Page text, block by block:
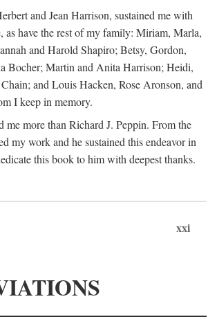
and Jean Harrison, sustained me with
as have the rest of my family: Miriam, Marla,
and Harold Shapiro; Betsy, Gordon,
Bocher; Martin and Anita Harrison; Heidi,
and Louis Hacken, Rose Aronson, and
I keep in memory.
me more than Richard J. Peppin. From the
my work and he sustained this endeavor in
this book to him with deepest thanks.
xxi